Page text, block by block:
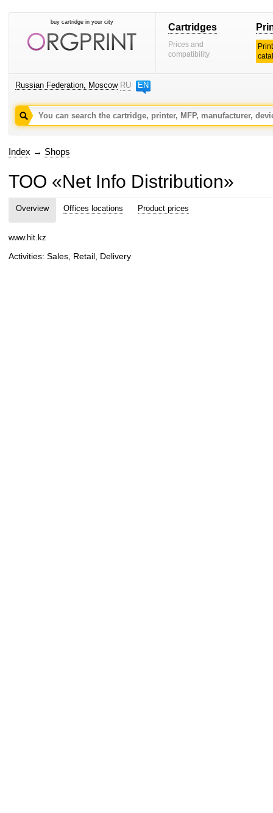
buy cartridge in your city Cartridges
Prices and
compatibility
Russian Federation, Moscow RU EN
Index → Shops
TOO «Net Info Distribution»
Overview Offices locations Product prices
www.hit.kz
Activities: Sales, Retail, Delivery